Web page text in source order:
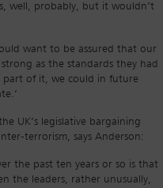
well, probably, but it wouldn’t
want to be assured that our
as the standards they had
part of it, we could in future
UK’s legislative bargaining
terrorism, says Anderson:
the past ten years or so is that
the leaders, rather unusually,